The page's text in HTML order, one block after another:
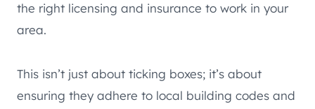
the right licensing and insurance to work in your
area.
This isn’t just about ticking boxes; it’s about
ensuring they adhere to local building codes and